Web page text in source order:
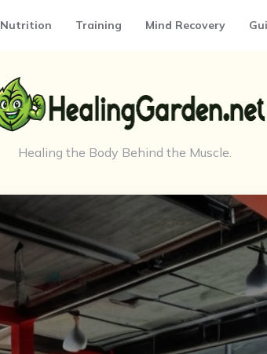
Nutrition Training Mind Recovery
Healing the Body Behind the Muscle.